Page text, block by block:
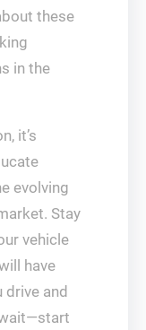
these
in the
it’s
evolving
Stay
vehicle
have
and